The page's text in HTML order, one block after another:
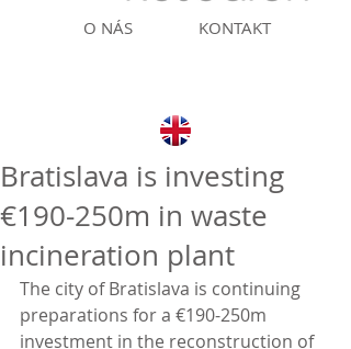
KONTAKT
O NÁS
Bratislava is investing
€190-250m in waste
incineration plant
The city of Bratislava is continuing
preparations for a €190-250m
investment in the reconstruction of